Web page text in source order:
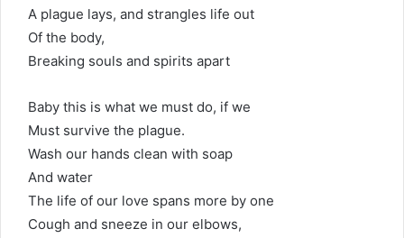
A plague lays, and strangles life out
Of the body,
Breaking souls and spirits apart
Baby this is what we must do, if we
Must survive the plague.
Wash our hands clean with soap
And water
The life of our love spans more by one
Cough and sneeze in our elbows,